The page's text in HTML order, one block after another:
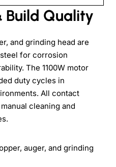
Build Quality
and grinding head are
for corrosion
The 1100W motor
duty cycles in
All contact
cleaning and
auger, and grinding